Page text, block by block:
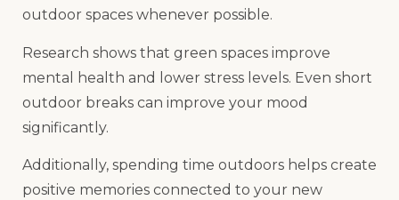
outdoor spaces whenever possible.
Research shows that green spaces improve
mental health and lower stress levels. Even short
outdoor breaks can improve your mood
significantly.
Additionally, spending time outdoors helps create
positive memories connected to your new